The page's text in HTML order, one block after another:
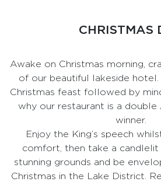
CHRISTMAS
Awake on Christmas morning,
of our beautiful lakeside hotel.
Christmas feast followed by
why our restaurant is a
winner.
Enjoy the King’s speech
comfort, then take a
stunning grounds and be
Christmas in the Lake District.